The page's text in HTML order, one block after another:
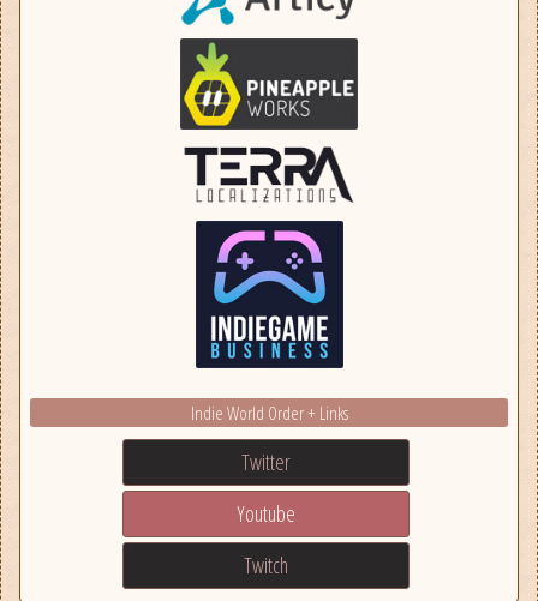
Indie World Order + Links
Twitter
Youtube
Twitch